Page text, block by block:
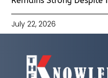
July 22, 2026